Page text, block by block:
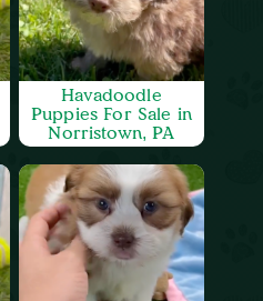
Havadoodle
Puppies For Sale in
Norristown, PA